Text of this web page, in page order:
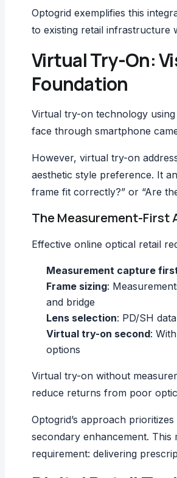
Optogrid exemplifies this
to existing retail infrastructure
Virtual Try-On:
Foundation
Virtual try-on technology
face through smartphone
However, virtual try-on
aesthetic style preference. It
frame fit correctly?” or “Are
The Measurement-First
Effective online optical retail
Measurement capture
Frame sizing:
and bridge
Lens selection: PD/SH
Virtual try-on second:
options
Virtual try-on without
reduce returns from poor
Optogrid’s approach
secondary enhancement. This
requirement: delivering